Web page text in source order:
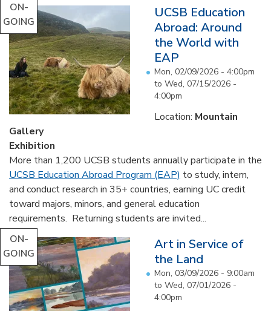
ON-
GOING
UCSB Education
Abroad: Around
the World with
EAP
Mon, 02/09/2026 - 4:00pm
to Wed, 07/15/2026 -
4:00pm
Location: Mountain
Gallery
Exhibition
More than 1,200 UCSB students annually participate in the
UCSB Education Abroad Program (EAP) to study, intern,
and conduct research in 35+ countries, earning UC credit
toward majors, minors, and general education
requirements. Returning students are invited...
ON-
GOING
Art in Service of
the Land
Mon, 03/09/2026 - 9:00am
to Wed, 07/01/2026 -
4:00pm